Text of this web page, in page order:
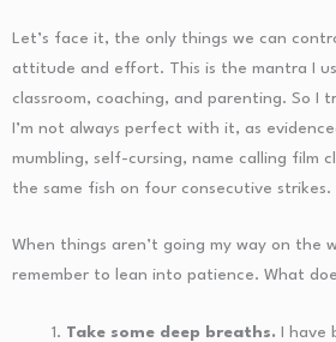
Let’s face it, the only things we can
attitude and effort. This is the mantra I
classroom, coaching, and parenting. So I
I’m not always perfect with it, as
mumbling, self-cursing, name calling film
the same fish on four consecutive strikes.
When things aren’t going my way on the
remember to lean into patience. What
Take some deep breaths. I have